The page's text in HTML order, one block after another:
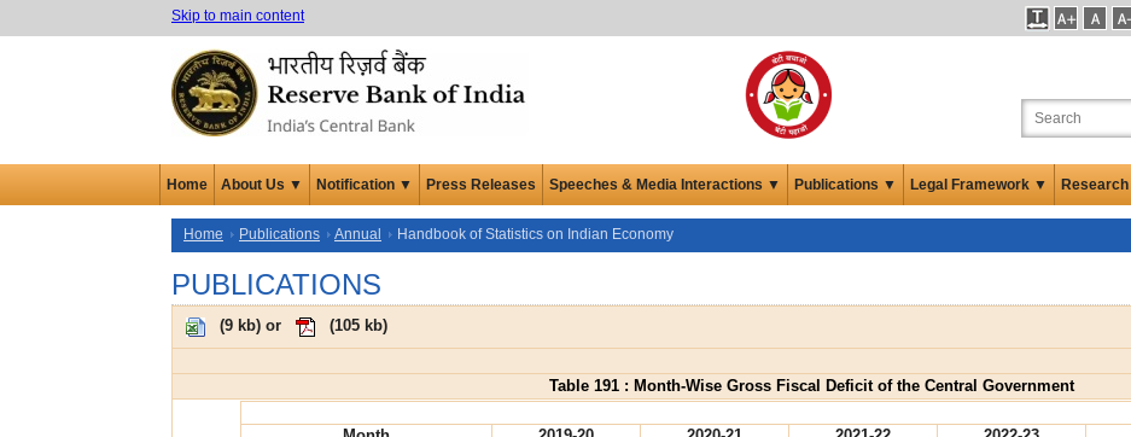
Skip to main content
Home About Us ▼ Notification ▼ Press Releases Speeches & Media Interactions ▼ Publications ▼ Legal Framework ▼
Home Publications Annual Handbook of Statistics on Indian Economy
PUBLICATIONS
(9 kb) or (105 kb)
Table 191 : Month-Wise Gross Fiscal Deficit of the Central Government